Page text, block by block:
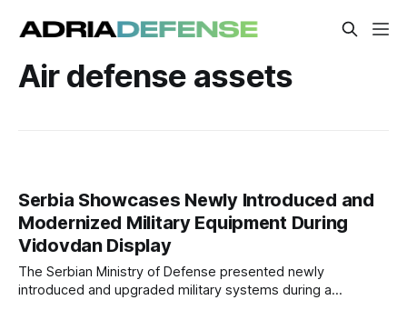
Air defense assets
Serbia Showcases Newly Introduced and
Modernized Military Equipment During
Vidovdan Display
The Serbian Ministry of Defense presented newly
introduced and upgraded military systems during a